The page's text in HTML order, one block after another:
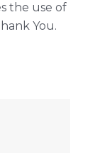
the use of
You.